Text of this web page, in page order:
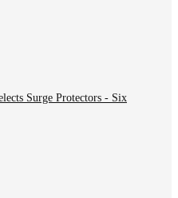
Surge Protectors - Six